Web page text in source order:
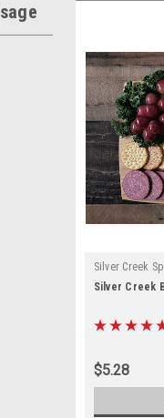
Silver Creek
Silver Creek
$5.28